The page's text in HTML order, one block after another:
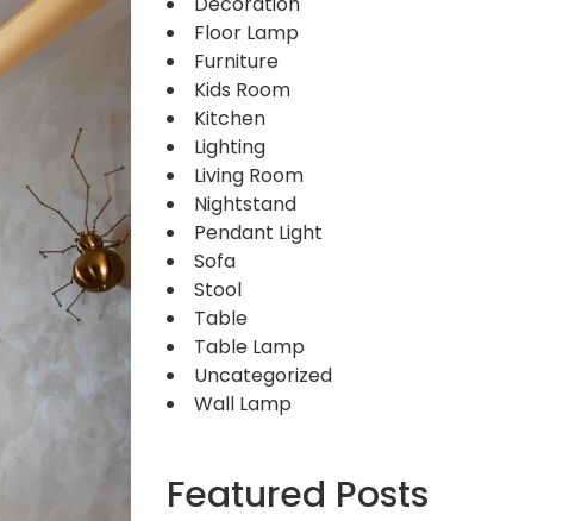
Floor Lamp
Furniture
Kids Room
Kitchen
Lighting
Living Room
Nightstand
Pendant Light
Sofa
Stool
Table
Table Lamp
Uncategorized
Wall Lamp
Featured Posts